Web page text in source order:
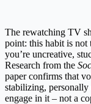
The rewatching TV
point: this habit is not
you’re uncreative,
Research from the
paper confirms that
stabilizing,
engage in it – not a